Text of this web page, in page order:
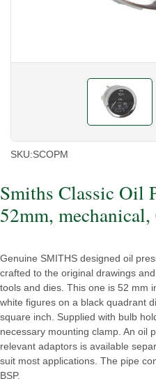
SKU:SCOPM
Smiths Classic Oil
52mm,
Genuine SMITHS designed oil
crafted to the original drawings
tools and dies. This one is 52 mm
white figures on a black quadrant
square inch. Supplied with bulb
necessary mounting clamp. An oil
relevant adaptors is available
suit most applications. The pipe
BSP.